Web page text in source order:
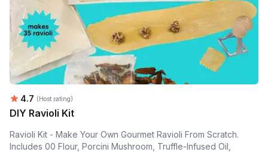
Average rating:
4.7 (Host rating)
DIY Ravioli Kit
Ravioli Kit - Make Your Own Gourmet Ravioli From Scratch.
Includes 00 Flour, Porcini Mushroom, Truffle-Infused Oil,